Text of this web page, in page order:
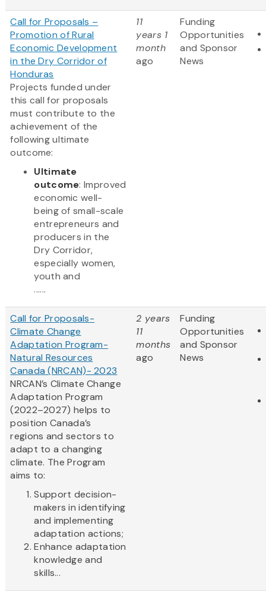
Call for Proposals –
Promotion of Rural
Economic Development
in the Dry Corridor of
Honduras
Projects funded under
this call for proposals
must contribute to the
achievement of the
following ultimate
outcome:
Ultimate
outcome: Improved
economic well-
being of small-scale
entrepreneurs and
producers in the
Dry Corridor,
especially women,
youth and
......
11
years 1
month
ago
Funding
Opportunities
and Sponsor
News
Call for Proposals-
Climate Change
Adaptation Program-
Natural Resources
Canada (NRCAN)- 2023
NRCAN’s Climate Change
Adaptation Program
(2022–2027) helps to
position Canada’s
regions and sectors to
adapt to a changing
climate. The Program
aims to:
Support decision-
makers in identifying
and implementing
adaptation actions;
Enhance adaptation
knowledge and
skills...
2 years
11
months
ago
Funding
Opportunities
and Sponsor
News